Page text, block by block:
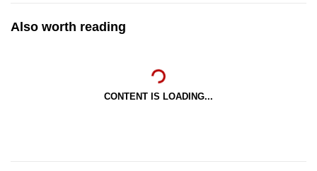
Also worth reading
CONTENT IS LOADING...